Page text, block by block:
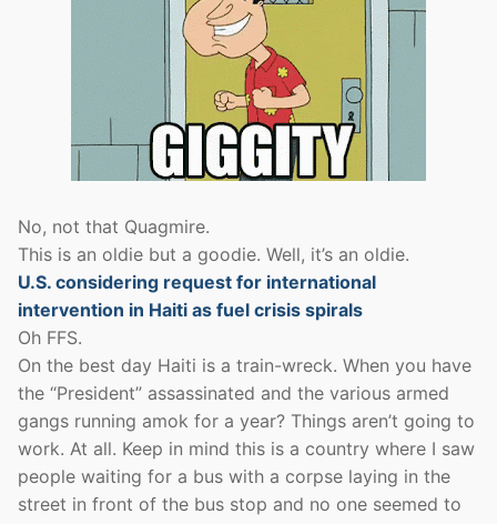
No, not that Quagmire.
This is an oldie but a goodie. Well, it’s an oldie.
U.S. considering request for international
intervention in Haiti as fuel crisis spirals
Oh FFS.
On the best day Haiti is a train-wreck. When you have
the “President” assassinated and the various armed
gangs running amok for a year? Things aren’t going to
work. At all. Keep in mind this is a country where I saw
people waiting for a bus with a corpse laying in the
street in front of the bus stop and no one seemed to